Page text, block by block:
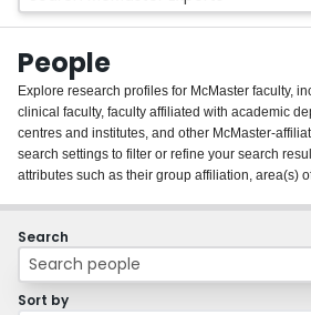
Groups
Scholarly Works
About
Login
People
Explore research profiles for McMaster faculty,
clinical faculty, faculty affiliated with academic
centres and institutes, and other McMaster-
search settings to filter or refine your search
attributes such as their group affiliation, area(s)
Search
Sort by